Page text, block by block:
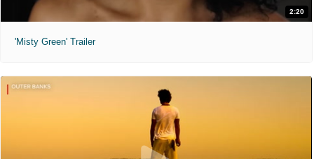
2:20
'Misty Green' Trailer